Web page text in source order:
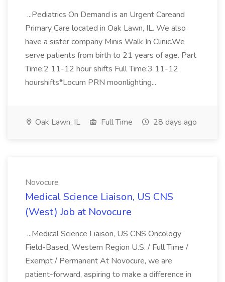
...Pediatrics On Demand is an Urgent Careand
Primary Care located in Oak Lawn, IL. We also
have a sister company Minis Walk In Clinic.We
serve patients from birth to 21 years of age. Part
Time:2 11-12 hour shifts Full Time:3 11-12
hourshifts*Locum PRN moonlighting...
Oak Lawn, IL Full Time 28 days ago
Novocure
Medical Science Liaison, US CNS
(West) Job at Novocure
...Medical Science Liaison, US CNS Oncology
Field-Based, Western Region U.S. / Full Time /
Exempt / Permanent At Novocure, we are
patient-forward, aspiring to make a difference in